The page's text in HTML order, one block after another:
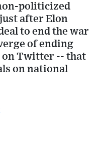
politicized
after Elon
to end the war
of ending
on Twitter -- that
on national